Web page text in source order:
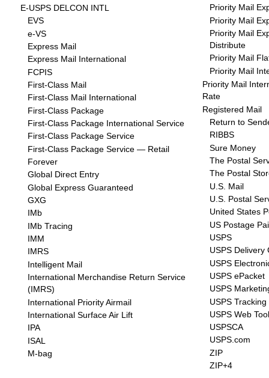
E-USPS DELCON INTL
EVS
e-VS
Express Mail
Express Mail International
FCPIS
First-Class Mail
First-Class Mail International
First-Class Package
First-Class Package International Service
First-Class Package Service
First-Class Package Service — Retail
Forever
Global Direct Entry
Global Express Guaranteed
GXG
IMb
IMb Tracing
IMM
IMRS
Intelligent Mail
International Merchandise Return Service
(IMRS)
International Priority Airmail
International Surface Air Lift
IPA
ISAL
M-bag
Priority Mail
Priority Mail
Priority Mail
Distribute
Priority Mail
Priority Mail
Priority Mail
Rate
Registered Mail
Return to
RIBBS
Sure Money
The Postal
The Postal
U.S. Mail
U.S. Postal
United States
US Postage
USPS
USPS Delivery
USPS
USPS ePacket
USPS
USPS Tracking
USPS Web
USPSCA
USPS.com
ZIP
ZIP+4